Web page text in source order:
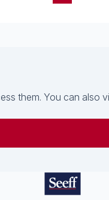
them. You can